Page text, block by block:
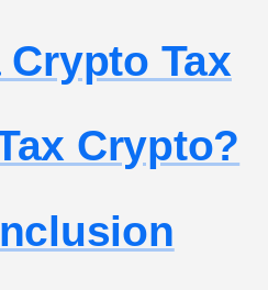
Crypto Tax
Crypto?